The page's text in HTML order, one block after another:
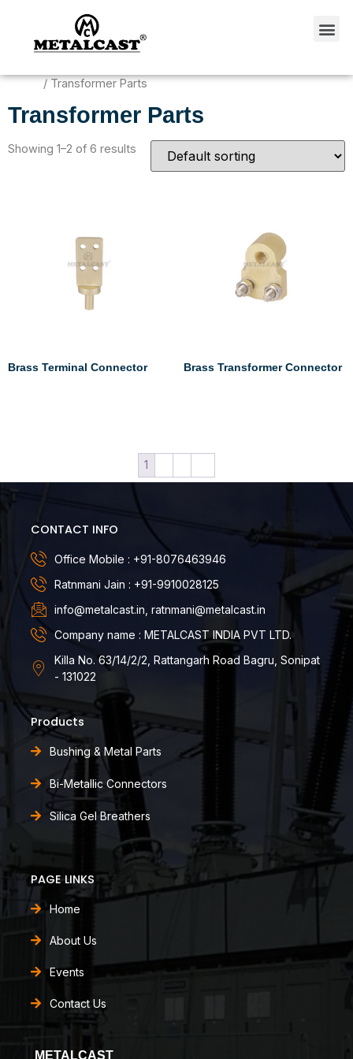
Home/ Transformer Parts
Transformer Parts
Showing 1–2 of 6 results
Brass Terminal Connector Brass Transformer Connector
1
METALCAST
PAGE LINKS
Home
About Us
Events
Contact Us
Products
Bushing & Metal Parts
Bi-Metallic Connectors
Silica Gel Breathers
CONTACT INFO
Office Mobile : +91-8076463946
Ratnmani Jain : +91-9910028125
info@metalcast.in, ratnmani@metalcast.in
Company name : METALCAST INDIA PVT LTD.
Killa No. 63/14/2/2, Rattangarh Road Bagru, Sonipat
- 131022